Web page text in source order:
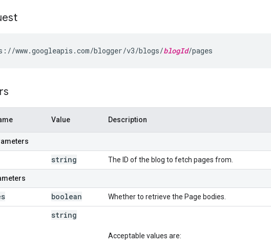
www.googleapis.com/blogger/v3/blogs/blogId/pages
Value Description
string The ID of the blog to fetch pages from.
boolean Whether to retrieve the Page bodies.
string
Acceptable values are: